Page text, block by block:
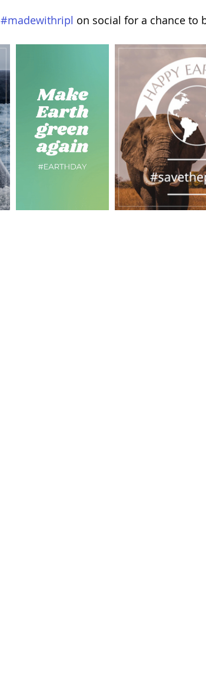
#madewithripl on social for a chance to